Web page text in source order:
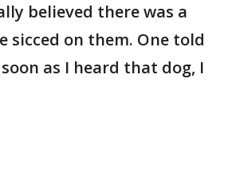
believed there was a
sicced on them. One told
as I heard that dog, I